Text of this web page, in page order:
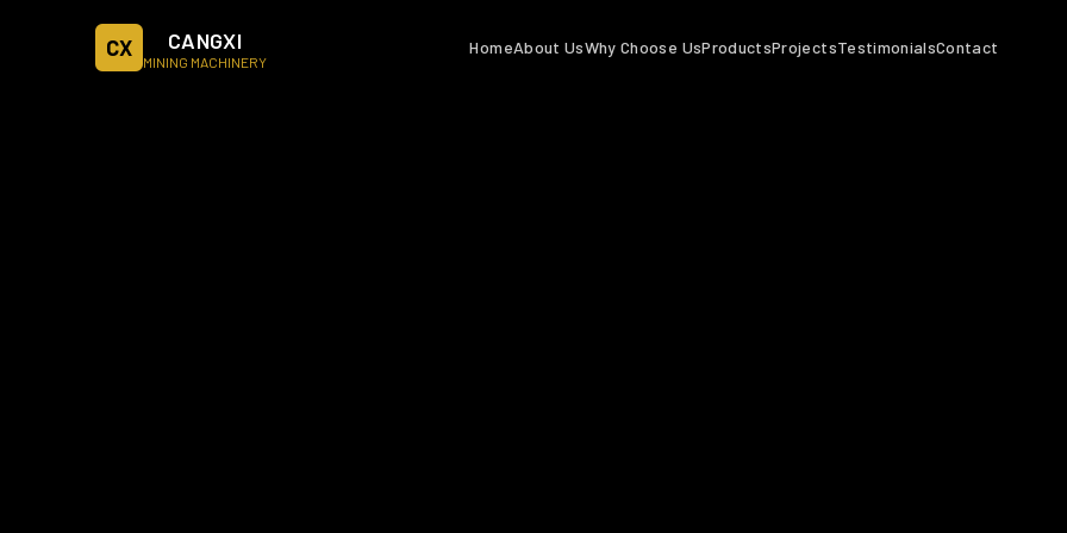
CX CANGXI
MINING MACHINERY
HomeAbout UsWhy Choose UsProductsProjectsTestimonialsContact